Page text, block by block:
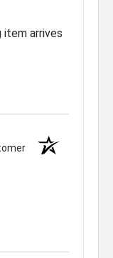
item arrives